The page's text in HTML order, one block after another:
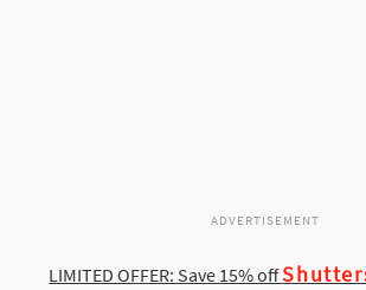
ADVERTISEMENT
LIMITED OFFER: Save 15% off